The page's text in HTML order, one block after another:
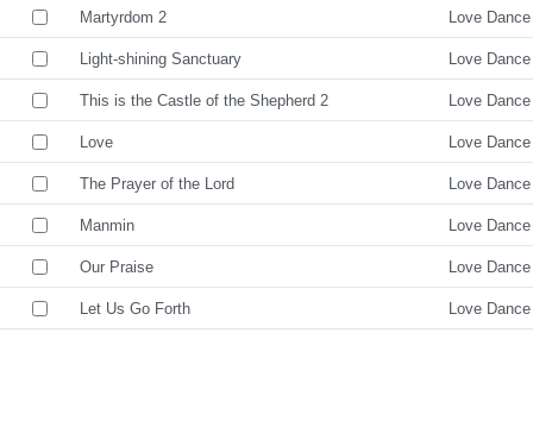
Martyrdom 2 Love
Light-shining Sanctuary Love
This is the Castle of the Shepherd 2 Love
Love Love
The Prayer of the Lord Love
Manmin Love
Our Praise Love
Let Us Go Forth Love